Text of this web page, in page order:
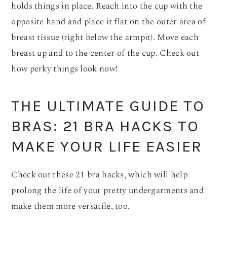
holds things in place. Reach into the cup with the
opposite hand and place it flat on the outer area of
breast tissue (right below the armpit). Move each
breast up and to the center of the cup. Check out
how perky things look now!
THE ULTIMATE GUIDE TO
BRAS: 21 BRA HACKS TO
MAKE YOUR LIFE EASIER
Check out these 21 bra hacks, which will help
prolong the life of your pretty undergarments and
make them more versatile, too.